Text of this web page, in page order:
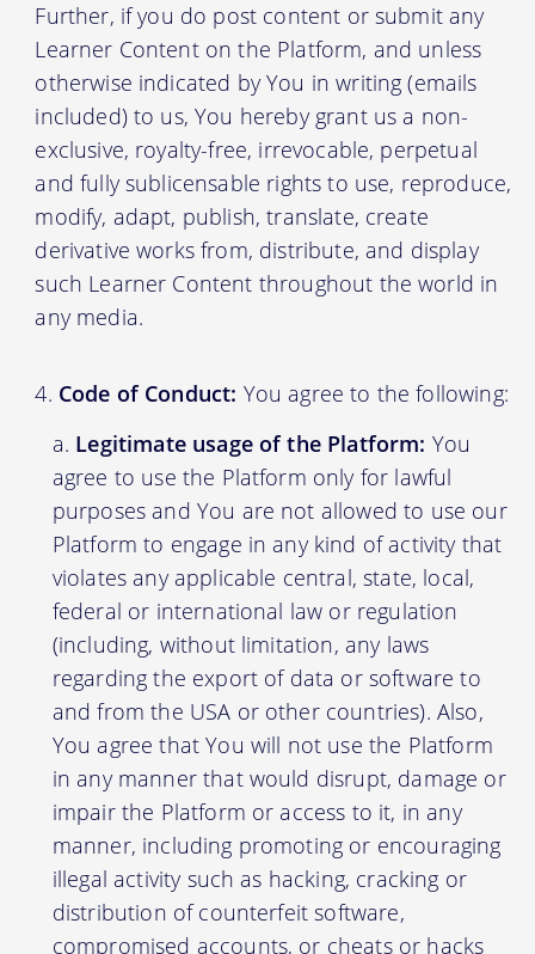
Further, if you do post content or submit any
Learner Content on the Platform, and unless
otherwise indicated by You in writing (emails
included) to us, You hereby grant us a non-
exclusive, royalty-free, irrevocable, perpetual
and fully sublicensable rights to use, reproduce,
modify, adapt, publish, translate, create
derivative works from, distribute, and display
such Learner Content throughout the world in
any media.
Code of Conduct: You agree to the following:
Legitimate usage of the Platform: You
agree to use the Platform only for lawful
purposes and You are not allowed to use our
Platform to engage in any kind of activity that
violates any applicable central, state, local,
federal or international law or regulation
(including, without limitation, any laws
regarding the export of data or software to
and from the USA or other countries). Also,
You agree that You will not use the Platform
in any manner that would disrupt, damage or
impair the Platform or access to it, in any
manner, including promoting or encouraging
illegal activity such as hacking, cracking or
distribution of counterfeit software,
compromised accounts, or cheats or hacks